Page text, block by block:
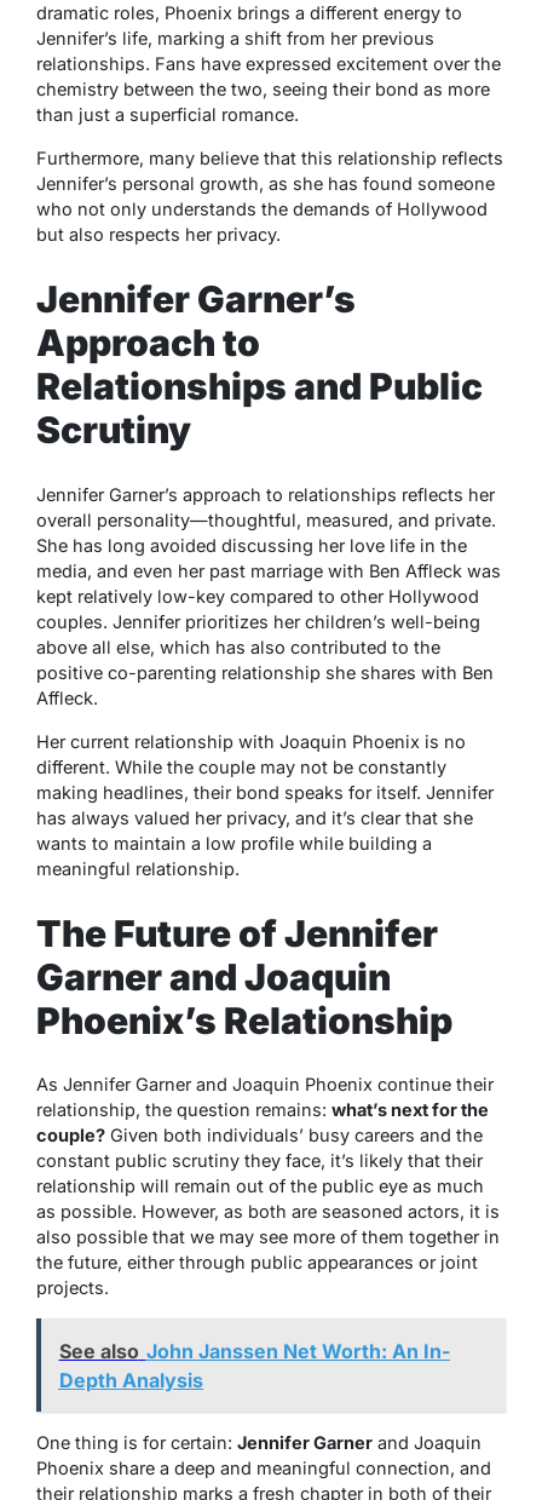
dramatic roles, Phoenix brings a different energy to
Jennifer’s life, marking a shift from her previous
relationships. Fans have expressed excitement over the
chemistry between the two, seeing their bond as more
than just a superficial romance.
Furthermore, many believe that this relationship reflects
Jennifer’s personal growth, as she has found someone
who not only understands the demands of Hollywood
but also respects her privacy.
Jennifer Garner’s
Approach to
Relationships and Public
Scrutiny
Jennifer Garner’s approach to relationships reflects her
overall personality—thoughtful, measured, and private.
She has long avoided discussing her love life in the
media, and even her past marriage with Ben Affleck was
kept relatively low-key compared to other Hollywood
couples. Jennifer prioritizes her children’s well-being
above all else, which has also contributed to the
positive co-parenting relationship she shares with Ben
Affleck.
Her current relationship with Joaquin Phoenix is no
different. While the couple may not be constantly
making headlines, their bond speaks for itself. Jennifer
has always valued her privacy, and it’s clear that she
wants to maintain a low profile while building a
meaningful relationship.
The Future of Jennifer
Garner and Joaquin
Phoenix’s Relationship
As Jennifer Garner and Joaquin Phoenix continue their
relationship, the question remains: what’s next for the
couple? Given both individuals’ busy careers and the
constant public scrutiny they face, it’s likely that their
relationship will remain out of the public eye as much
as possible. However, as both are seasoned actors, it is
also possible that we may see more of them together in
the future, either through public appearances or joint
projects.
See also John Janssen Net Worth: An In-
Depth Analysis
One thing is for certain: Jennifer Garner and Joaquin
Phoenix share a deep and meaningful connection, and
their relationship marks a fresh chapter in both of their